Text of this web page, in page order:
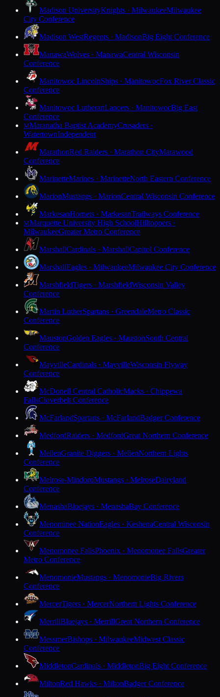
Madison UniversityKnights · MilwaukeeMilwaukee
City Conference
Madison WestRegents · MadisonBig Eight Conference
ManawaWolves · ManawaCentral Wisconsin
Conference
Manitowoc LincolnShips · ManitowocFox River Classic
Conference
Manitowoc LutheranLancers · ManitowocBig East
Conference
MMaranatha Baptist AcademyCrusaders ·
WatertownIndependent
MarathonRed Raiders · Marathon CityMarawood
Conference
MarinetteMarines · MarinetteNorth Eastern Conference
MarionMustangs · MarionCentral Wisconsin Conference
MarkesanHornets · MarkesanTrailways Conference
MMarquette University High SchoolHilltoppers ·
MilwaukeeGreater Metro Conference
MarshallCardinals · MarshallCapitol Conference
MarshallEagles · MilwaukeeMilwaukee City Conference
MarshfieldTigers · MarshfieldWisconsin Valley
Conference
Martin LutherSpartans · GreendaleMetro Classic
Conference
MaustonGolden Eagles · MaustonSouth Central
Conference
MayvilleCardinals · MayvilleWisconsin Flyway
Conference
McDonell Central CatholicMacks · Chippewa
FallsCloverbelt Conference
McFarlandSpartans · McFarlandBadger Conference
MedfordRaiders · MedfordGreat Northern Conference
MellenGranite Diggers · MellenNorthern Lights
Conference
Melrose-MindoroMustangs · MelroseDairyland
Conference
MenashaBluejays · MenashaBay Conference
Menominee NationEagles · KeshenaCentral Wisconsin
Conference
Menomonee FallsPhoenix · Menomonee FallsGreater
Metro Conference
MenomonieMustangs · MenomonieBig Rivers
Conference
MercerTigers · MercerNorthern Lights Conference
MerrillBluejays · MerrillGreat Northern Conference
MessmerBishops · MilwaukeeMidwest Classic
Conference
MiddletonCardinals · MiddletonBig Eight Conference
MiltonRed Hawks · MiltonBadger Conference